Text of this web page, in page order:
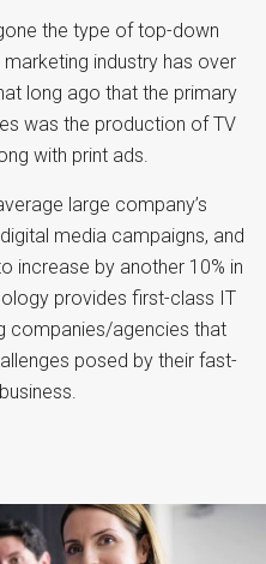
the type of top-down
industry has over
long ago that the primary
was the production of TV
with print ads.
large company’s
media campaigns, and
increase by another 10% in
provides first-class IT
companies/agencies that
posed by their fast-